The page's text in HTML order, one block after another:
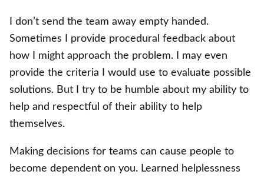
I don’t send the team away empty handed.
Sometimes I provide procedural feedback about
how I might approach the problem. I may even
provide the criteria I would use to evaluate possible
solutions. But I try to be humble about my ability to
help and respectful of their ability to help
themselves.
Making decisions for teams can cause people to
become dependent on you. Learned helplessness